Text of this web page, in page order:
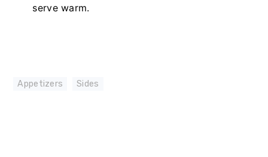
serve warm.
Appetizers Sides